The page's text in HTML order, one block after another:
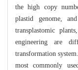
the high copy
plastid genome,
transplastomic
engineering are
transformation
most commonly